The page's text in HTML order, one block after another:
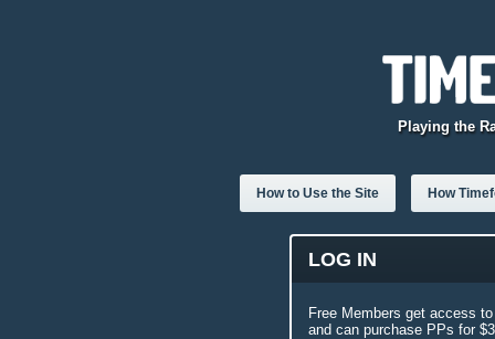
Playing the
How to Use the Site How
LOG IN
Free Members get access
and can purchase PPs for